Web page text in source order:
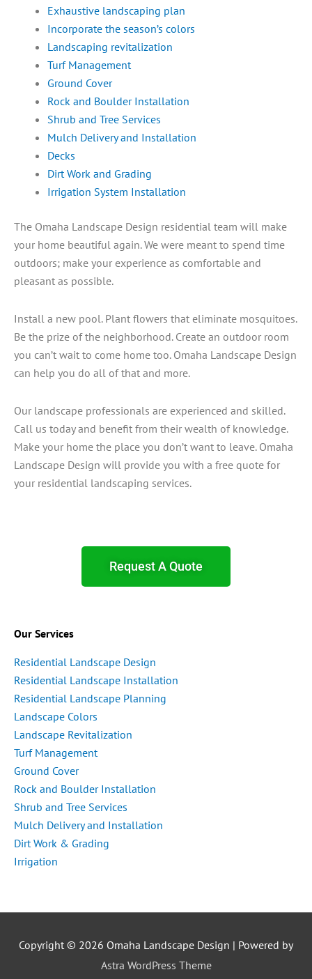
Request A Quote
Our Services
Residential Landscape Design
Residential Landscape Installation
Residential Landscape Planning
Landscape Colors
Landscape Revitalization
Turf Management
Ground Cover
Rock and Boulder Installation
Shrub and Tree Services
Mulch Delivery and Installation
Dirt Work & Grading
Irrigation
Exhaustive landscaping plan
Incorporate the season’s colors
Landscaping revitalization
Turf Management
Ground Cover
Rock and Boulder Installation
Shrub and Tree Services
Mulch Delivery and Installation
Decks
Dirt Work and Grading
Irrigation System Installation
The Omaha Landscape Design residential team will make
your home beautiful again. We were meant to spend time
outdoors; make your experience as comfortable and
pleasant as possible.
Install a new pool. Plant flowers that eliminate mosquitoes.
Be the prize of the neighborhood. Create an outdoor room
you can’t wait to come home too. Omaha Landscape Design
can help you do all of that and more.
Our landscape professionals are experienced and skilled.
Call us today and benefit from their wealth of knowledge.
Make your home the place you don’t want to leave. Omaha
Landscape Design will provide you with a free quote for
your residential landscaping services.
Copyright © 2026 Omaha Landscape Design | Powered by
Astra WordPress Theme